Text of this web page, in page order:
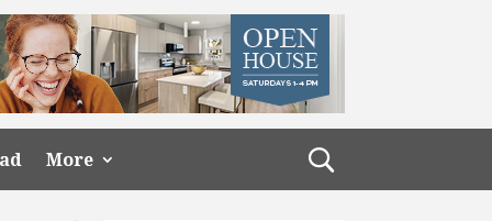
More